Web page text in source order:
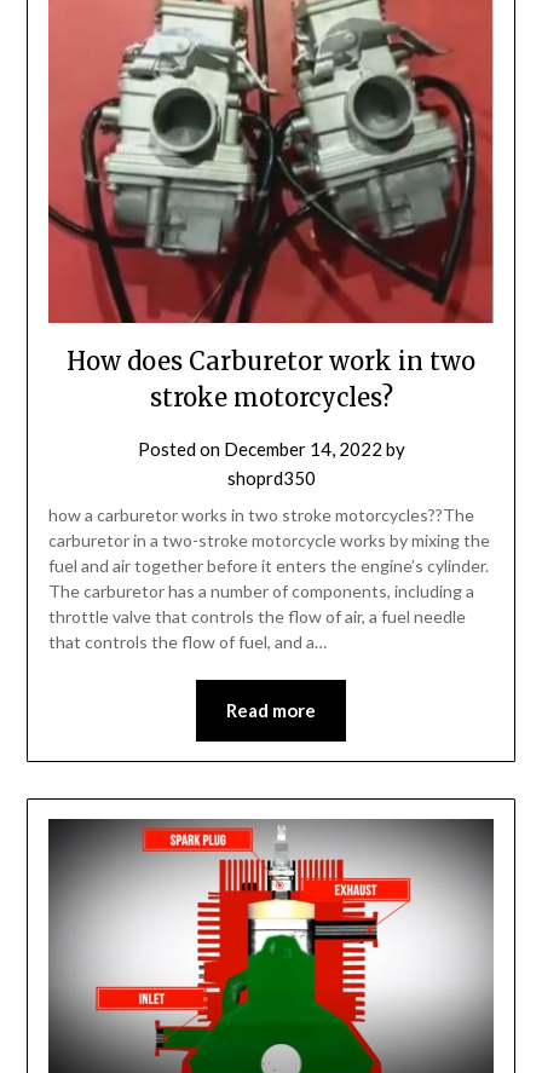
How does Carburetor work in two
stroke motorcycles?
Posted on December 14, 2022 by
shoprd350
how a carburetor works in two stroke motorcycles??The
carburetor in a two-stroke motorcycle works by mixing the
fuel and air together before it enters the engine’s cylinder.
The carburetor has a number of components, including a
throttle valve that controls the flow of air, a fuel needle
that controls the flow of fuel, and a…
Read more